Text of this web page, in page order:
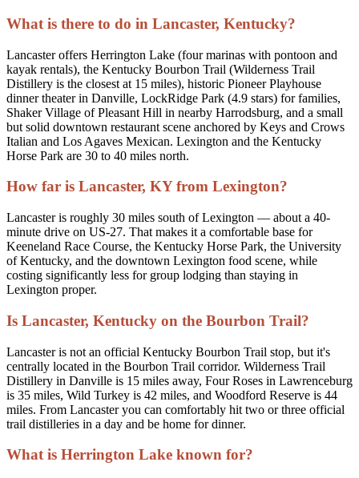
What is there to do in Lancaster, Kentucky?
Lancaster offers Herrington Lake (four marinas with pontoon and
kayak rentals), the Kentucky Bourbon Trail (Wilderness Trail
Distillery is the closest at 15 miles), historic Pioneer Playhouse
dinner theater in Danville, LockRidge Park (4.9 stars) for families,
Shaker Village of Pleasant Hill in nearby Harrodsburg, and a small
but solid downtown restaurant scene anchored by Keys and Crows
Italian and Los Agaves Mexican. Lexington and the Kentucky
Horse Park are 30 to 40 miles north.
How far is Lancaster, KY from Lexington?
Lancaster is roughly 30 miles south of Lexington — about a 40-
minute drive on US-27. That makes it a comfortable base for
Keeneland Race Course, the Kentucky Horse Park, the University
of Kentucky, and the downtown Lexington food scene, while
costing significantly less for group lodging than staying in
Lexington proper.
Is Lancaster, Kentucky on the Bourbon Trail?
Lancaster is not an official Kentucky Bourbon Trail stop, but it's
centrally located in the Bourbon Trail corridor. Wilderness Trail
Distillery in Danville is 15 miles away, Four Roses in Lawrenceburg
is 35 miles, Wild Turkey is 42 miles, and Woodford Reserve is 44
miles. From Lancaster you can comfortably hit two or three official
trail distilleries in a day and be home for dinner.
What is Herrington Lake known for?